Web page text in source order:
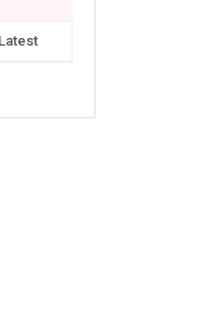
Latest